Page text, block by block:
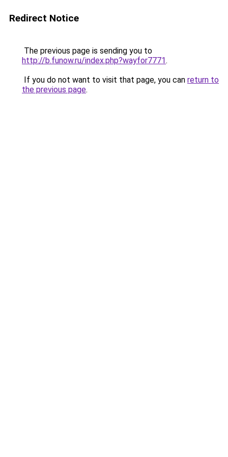
Redirect Notice
The previous page is sending you to
http://b.funow.ru/index.php?wayfor7771.
If you do not want to visit that page, you can return to
the previous page.